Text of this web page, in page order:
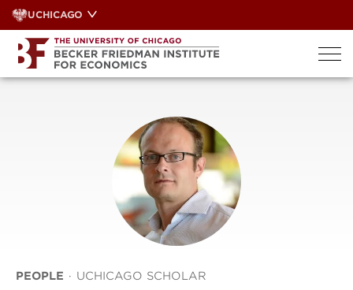
Skip
to
content
UCHICAGO
PEOPLE · UCHICAGO SCHOLAR